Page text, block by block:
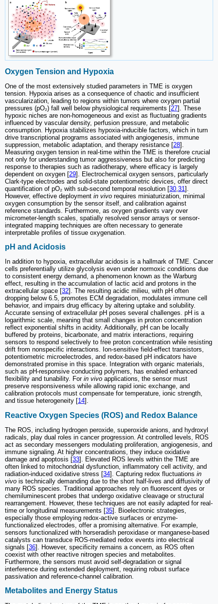
Oxygen Tension and Hypoxia
One of the most extensively studied parameters in TME is oxygen
tension. Hypoxia arises as a consequence of chaotic and insufficient
vascularization, leading to regions within tumors where oxygen partial
pressures (pO₂) fall well below physiological requirements [27]. These
hypoxic niches are non-homogeneous and exist as fluctuating gradients
influenced by vascular density, perfusion pressure, and metabolic
consumption. Hypoxia stabilizes hypoxia-inducible factors, which in turn
drive transcriptional programs associated with angiogenesis, immune
suppression, metabolic adaptation, and therapy resistance [28].
Measuring oxygen tension in real-time within the TME is therefore crucial
not only for understanding tumor aggressiveness but also for predicting
response to therapies such as radiotherapy, where efficacy is largely
dependent on oxygen [29]. Electrochemical oxygen sensors, particularly
Clark-type electrodes and solid-state potentiometric devices, offer direct
quantification of pO₂ with sub-second temporal resolution [30 31 ].
However, effective deployment in vivo requires miniaturization, minimal
oxygen consumption by the sensor itself, and calibration against
reference standards. Furthermore, as oxygen gradients vary over
micrometer-length scales, spatially resolved sensor arrays or sensor-
integrated mapping techniques are often necessary to generate
interpretable profiles of tissue oxygenation.
pH and Acidosis
In addition to hypoxia, extracellular acidosis is a hallmark of TME. Cancer
cells preferentially utilize glycolysis even under normoxic conditions due
to consistent energy demand, a phenomenon known as the Warburg
effect, resulting in the accumulation of lactic acid and protons in the
extracellular space [32]. The resulting acidic milieu, with pH often
dropping below 6.5, promotes ECM degradation, modulates immune cell
behavior, and impairs drug efficacy by altering uptake and solubility.
Accurate sensing of extracellular pH poses several challenges. pH is a
logarithmic scale, meaning that small changes in proton concentration
reflect exponential shifts in acidity. Additionally, pH can be locally
buffered by proteins, bicarbonate, and matrix interactions, requiring
sensors to respond selectively to free proton concentration while resisting
drift from nonspecific interactions. Ion-sensitive field-effect transistors,
potentiometric microelectrodes, and redox-based pH indicators have
demonstrated promise in this space. Integration with organic materials,
such as pH-responsive conducting polymers, has enabled enhanced
flexibility and tunability. For in vivo applications, the sensor must
preserve responsiveness while allowing rapid ionic exchange, and
calibration protocols must compensate for temperature, ionic strength,
and tissue heterogeneity [14].
Reactive Oxygen Species (ROS) and Redox Balance
The ROS, including hydrogen peroxide, superoxide anions, and hydroxyl
radicals, play dual roles in cancer progression. At controlled levels, ROS
act as secondary messengers modulating proliferation, angiogenesis, and
immune signaling. At higher concentrations, they induce oxidative
damage and apoptosis [33]. Elevated ROS levels within the TME are
often linked to mitochondrial dysfunction, inflammatory cell activity, and
radiation-induced oxidative stress [34]. Capturing redox fluctuations in
vivo is technically demanding due to the short half-lives and diffusivity of
many ROS species. Traditional approaches rely on fluorescent dyes or
chemiluminescent probes that undergo oxidative cleavage or structural
rearrangement. However, these techniques are not easily adapted for real-
time or longitudinal measurements [35]. Bioelectronic strategies,
especially those employing redox-active surfaces or enzyme-
functionalized electrodes, offer a promising alternative. For example,
sensors functionalized with horseradish peroxidase or manganese-based
catalysts can transduce ROS-mediated redox events into electrical
signals [36]. However, specificity remains a concern, as ROS often
coexist with other reactive nitrogen species and metabolites.
Furthermore, the sensors must avoid self-degradation or signal
interference during extended deployment, requiring robust surface
passivation and reference-channel calibration.
Metabolites and Energy Status